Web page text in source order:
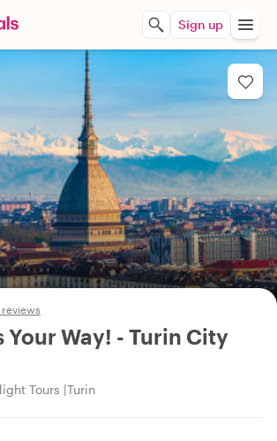
Sign up
reviews
Way! - Turin City
Tours Turin